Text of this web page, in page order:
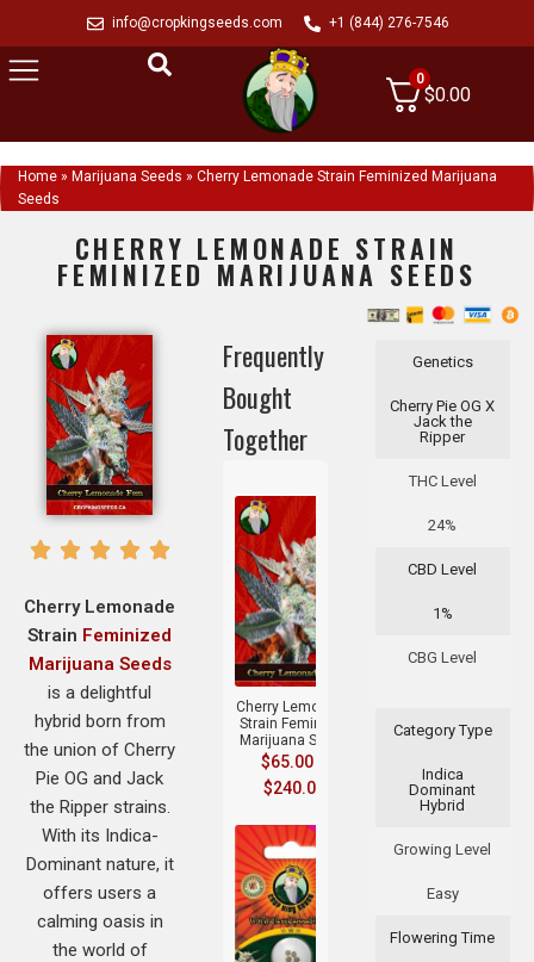
info@cropkingseeds.com +1 (844) 276-7546
0
$0.00
Home » Marijuana Seeds » Cherry Lemonade Strain Feminized Marijuana
Seeds
CHERRY LEMONADE STRAIN
FEMINIZED MARIJUANA SEEDS
Genetics
Cherry Pie OG X
Jack the
Ripper
THC Level
24%
CBD Level
1%
CBG Level
Category Type
Indica
Dominant
Hybrid
Growing Level
Easy
Flowering Time
Frequently
Bought
Together
Cherry Lemonade
Strain Feminized
Marijuana Seeds
$65.00
$240.00
Cherry Lemonade
Strain Feminized
Marijuana Seeds
is a delightful
hybrid born from
the union of Cherry
Pie OG and Jack
the Ripper strains.
With its Indica-
Dominant nature, it
offers users a
calming oasis in
the world of